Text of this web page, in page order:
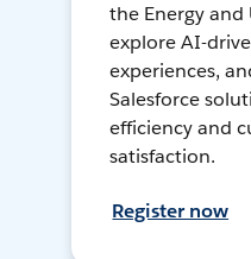
the Energy and
explore AI-
experiences,
Salesforce
efficiency and
satisfaction.
Register now